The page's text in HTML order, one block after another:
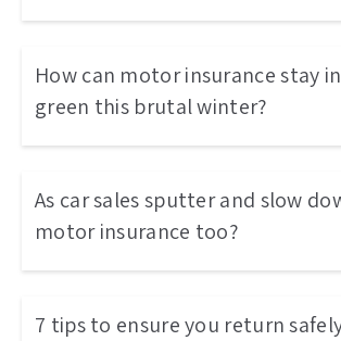
How can motor insurance stay
green this brutal winter?
As car sales sputter and slow
motor insurance too?
7 tips to ensure you return